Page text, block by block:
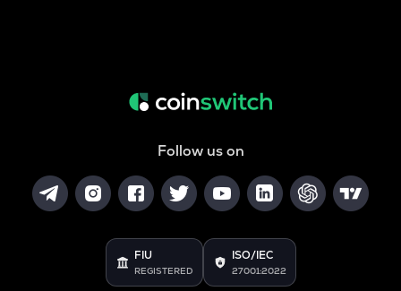
Follow us on
FIU
REGISTERED
ISO/IEC
27001:2022